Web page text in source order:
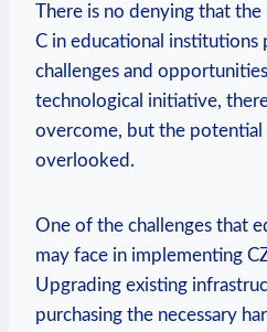
There is no denying that
C in educational institutions
challenges and
technological initiative,
overcome, but the
overlooked.
One of the challenges that
may face in implementing
Upgrading existing
purchasing the necessary